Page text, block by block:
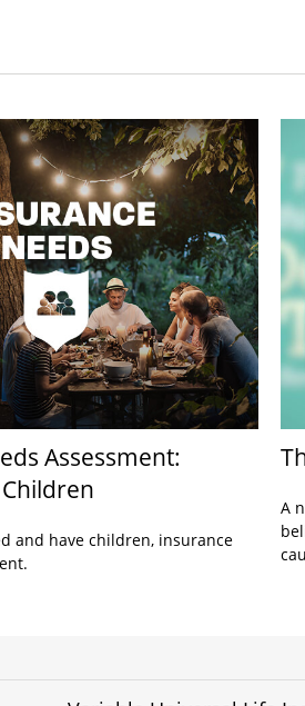
Assessment:
and have children, insurance
A